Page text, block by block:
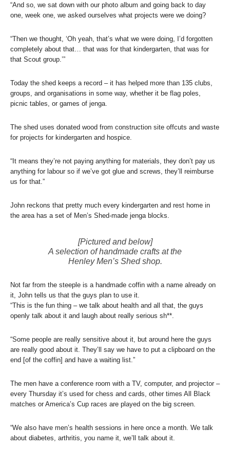
“And so, we sat down with our photo album and going back to day
one, week one, we asked ourselves what projects were we doing?
“Then we thought, ‘Oh yeah, that’s what we were doing, I’d forgotten
completely about that… that was for that kindergarten, that was for
that Scout group.’”
Today the shed keeps a record – it has helped more than 135 clubs,
groups, and organisations in some way, whether it be flag poles,
picnic tables, or games of jenga.
The shed uses donated wood from construction site offcuts and waste
for projects for kindergarten and hospice.
“It means they’re not paying anything for materials, they don’t pay us
anything for labour so if we’ve got glue and screws, they’ll reimburse
us for that.”
John reckons that pretty much every kindergarten and rest home in
the area has a set of Men’s Shed-made jenga blocks.
[Pictured and below]
A selection of handmade crafts at the
Henley Men’s Shed shop.
Not far from the steeple is a handmade coffin with a name already on
it, John tells us that the guys plan to use it.
“This is the fun thing – we talk about health and all that, the guys
openly talk about it and laugh about really serious sh**.
“Some people are really sensitive about it, but around here the guys
are really good about it. They’ll say we have to put a clipboard on the
end [of the coffin] and have a waiting list.”
The men have a conference room with a TV, computer, and projector –
every Thursday it’s used for chess and cards, other times All Black
matches or America’s Cup races are played on the big screen.
“We also have men’s health sessions in here once a month. We talk
about diabetes, arthritis, you name it, we’ll talk about it.